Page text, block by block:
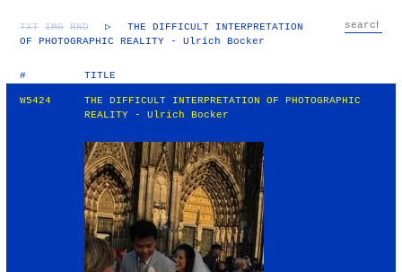
TXT IMG RND ▷
THE DIFFICULT INTERPRETATION
OF PHOTOGRAPHIC REALITY - Ulrich Bocker
# TITLE
W5424
THE DIFFICULT INTERPRETATION OF PHOTOGRAPHIC
REALITY - Ulrich Bocker